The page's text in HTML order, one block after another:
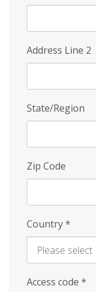
Address Line 2
State/Region
Zip Code
Country*
Access code *